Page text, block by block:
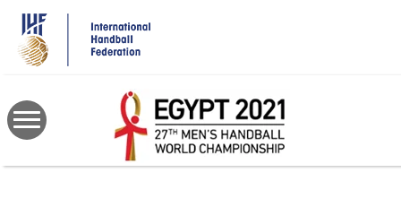
main
content